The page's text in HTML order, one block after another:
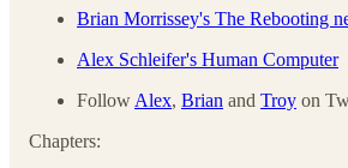
Brian Morrissey's The Rebooting
Alex Schleifer's Human Computer
Follow Alex, Brian and Troy on
Chapters: